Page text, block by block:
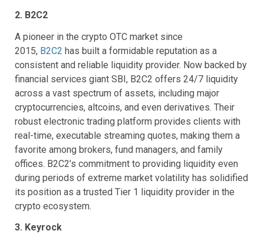
2. B2C2
A pioneer in the crypto OTC market since
2015, B2C2 has built a formidable reputation as a
consistent and reliable liquidity provider. Now backed by
financial services giant SBI, B2C2 offers 24/7 liquidity
across a vast spectrum of assets, including major
cryptocurrencies, altcoins, and even derivatives. Their
robust electronic trading platform provides clients with
real-time, executable streaming quotes, making them a
favorite among brokers, fund managers, and family
offices. B2C2’s commitment to providing liquidity even
during periods of extreme market volatility has solidified
its position as a trusted Tier 1 liquidity provider in the
crypto ecosystem.
3. Keyrock